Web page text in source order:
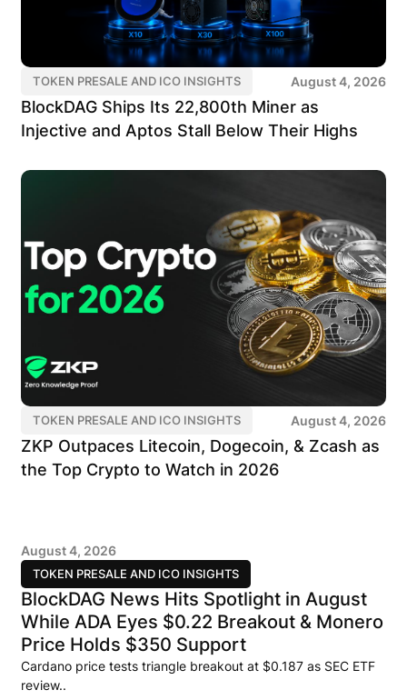
TOKEN PRESALE AND ICO INSIGHTS August 4, 2026
BlockDAG Ships Its 22,800th Miner as
Injective and Aptos Stall Below Their Highs
TOKEN PRESALE AND ICO INSIGHTS August 4, 2026
ZKP Outpaces Litecoin, Dogecoin, & Zcash as
the Top Crypto to Watch in 2026
TOKEN PRESALE AND ICO INSIGHTS
August 4, 2026
BlockDAG News Hits Spotlight in August
While ADA Eyes $0.22 Breakout & Monero
Price Holds $350 Support
Cardano price tests triangle breakout at $0.187 as SEC ETF
review..